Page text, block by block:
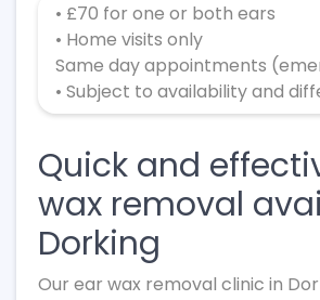
• £70 for one or both ears
• Home visits only
Same day appointments
• Subject to availability and
Quick and
wax removal
Dorking
Our ear wax removal clinic in